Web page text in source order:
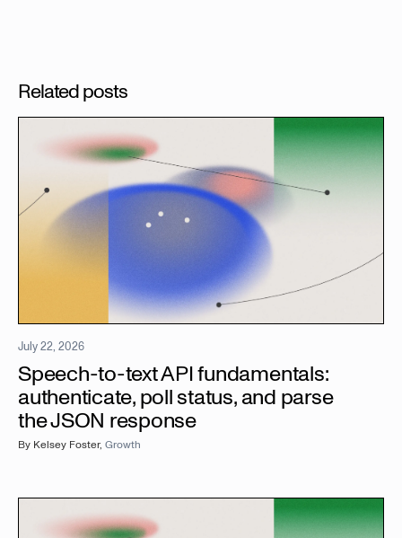
Related posts
July 22, 2026
Speech-to-text API fundamentals:
authenticate, poll status, and parse
the JSON response
By Kelsey Foster, Growth